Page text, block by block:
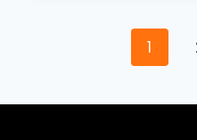
Page
1